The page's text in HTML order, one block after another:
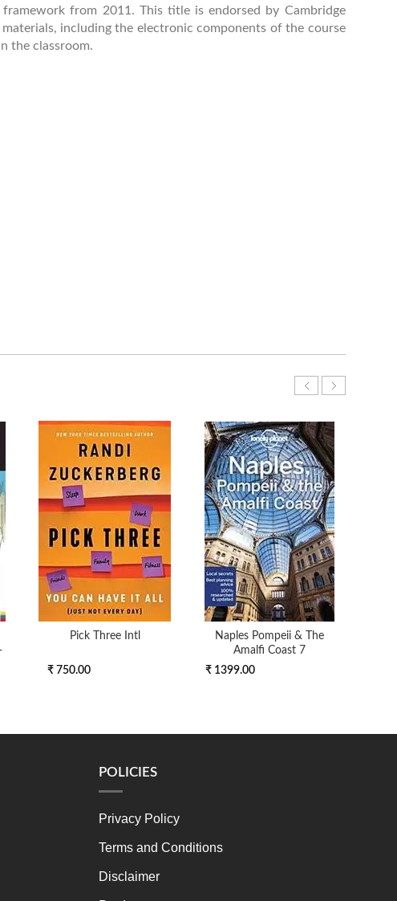
from 2011. This title is endorsed by Cambridge
including the electronic components of the course
the classroom.
Pick Three Intl
₹ 750.00
Naples Pompeii & The
Amalfi Coast 7
₹ 1399.00
POLICIES
Privacy Policy
Terms and Conditions
Disclaimer